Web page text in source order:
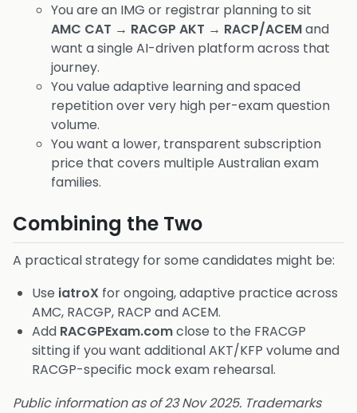
You are an IMG or registrar planning to sit
AMC CAT → RACGP AKT → RACP/ACEMand
want a single AI-driven platform across that
journey.
You value adaptive learning and spaced
repetition over very high per-exam question
volume.
You want a lower, transparent subscription
price that covers multiple Australian exam
families.
Combining the Two
A practical strategy for some candidates might be:
Use iatroX for ongoing, adaptive practice across
AMC, RACGP, RACP and ACEM.
Add RACGPExam.comclose to the FRACGP
sitting if you want additional AKT/KFP volume and
RACGP-specific mock exam rehearsal.
Public information as of 23 Nov 2025. Trademarks